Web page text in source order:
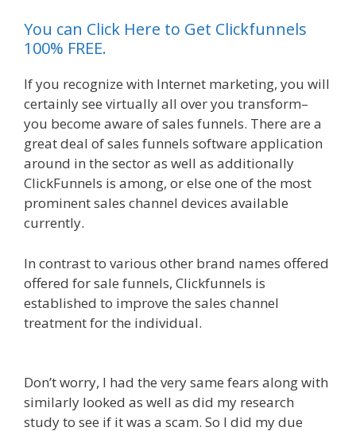
You can Click Here to Get Clickfunnels
100% FREE.
If you recognize with Internet marketing, you will
certainly see virtually all over you transform–
you become aware of sales funnels. There are a
great deal of sales funnels software application
around in the sector as well as additionally
ClickFunnels is among, or else one of the most
prominent sales channel devices available
currently.
In contrast to various other brand names offered
offered for sale funnels, Clickfunnels is
established to improve the sales channel
treatment for the individual.
Don’t worry, I had the very same fears along with
similarly looked as well as did my research
study to see if it was a scam. So I did my due